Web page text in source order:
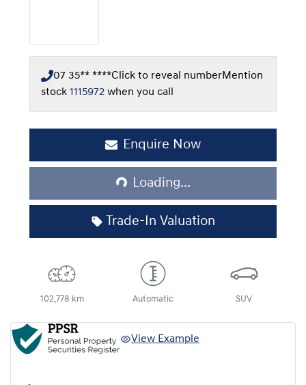
07 35** ****Click to reveal numberMention
stock 1115972 when you call
Enquire Now
Loading...
Loading...
Trade-In Valuation
102,778 km Automatic SUV
View Example